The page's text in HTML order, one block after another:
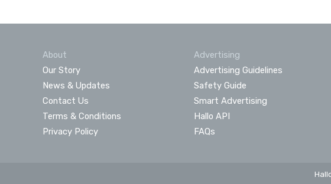
About
Our Story
News & Updates
Contact Us
Terms & Conditions
Privacy Policy
Advertising
Advertising Guidelines
Safety Guide
Smart Advertising
Hallo API
FAQs